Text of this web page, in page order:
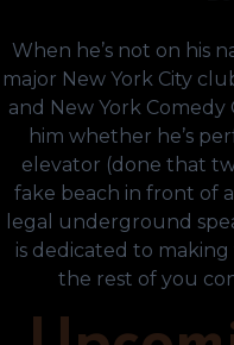
When he’s not on his
major New York City
and New York
him whether he’s
elevator (done that
fake beach in front of
legal underground
is dedicated to
the rest of you